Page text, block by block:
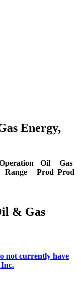
Energy,
Range
Oil
Prod
Gas
Prod
& Gas
not currently have